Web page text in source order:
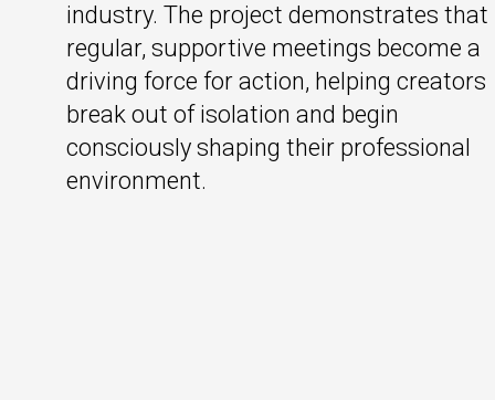
industry. The project demonstrates that
regular, supportive meetings become a
driving force for action, helping creators
break out of isolation and begin
consciously shaping their professional
environment.